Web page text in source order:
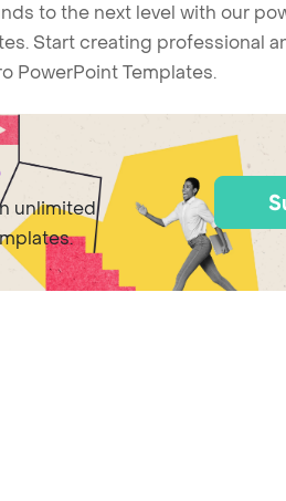
to the next level with our
Start creating professional
PowerPoint Templates.
unlimited